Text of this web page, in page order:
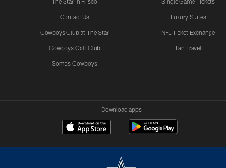
The Star in Frisco
Contact Us
Cowboys Club at The Star
Cowboys Golf Club
Somos Cowboys
Single Game Tickets
Luxury Suites
NFL Ticket Exchange
Fan Travel
Download apps